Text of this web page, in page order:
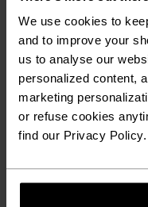
We use cookies to
and to improve your
us to analyse our
personalized content,
marketing
or refuse cookies
find our Privacy Policy.
Hiking - Training -
MATERIAL SPECS
POLYESTER AND
This fabric blends
abilities with
intensity actitvities or
durable.